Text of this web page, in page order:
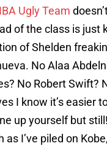
Ugly Team
of the class is just
of Shelden
No Alaa
No Robert Swift?
I know it’s easier
up yourself but still!
as I’ve piled on